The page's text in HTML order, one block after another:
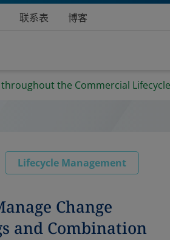
联系表 博客
the Commercial
Lifecycle Management
Change
and Combination